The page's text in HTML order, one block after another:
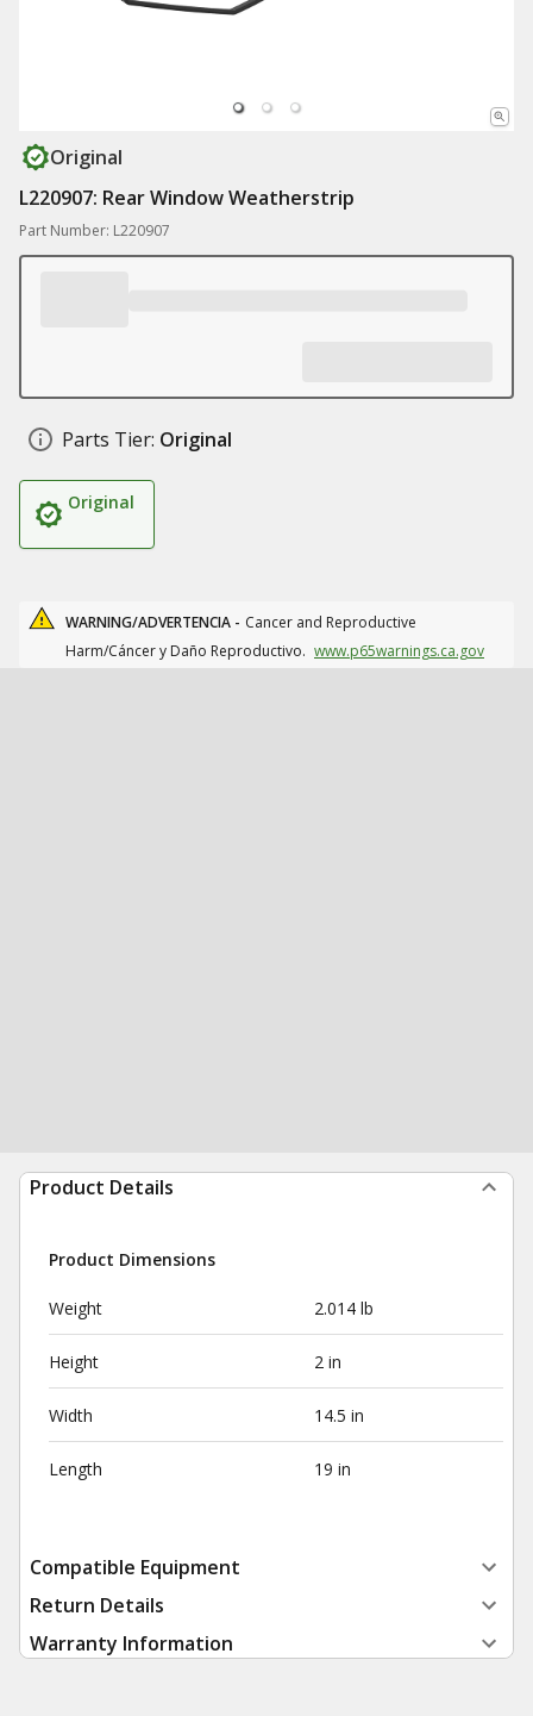
Original
L220907: Rear Window Weatherstrip
Part Number: L220907
Parts Tier: Original
Original
WARNING/ADVERTENCIA - Cancer and Reproductive
Harm/Cáncer y Daño Reproductivo. www.p65warnings.ca.gov
Product Details
Product Dimensions
Weight 2.014 lb
Height 2 in
Width 14.5 in
Length 19 in
Compatible Equipment
Return Details
Warranty Information